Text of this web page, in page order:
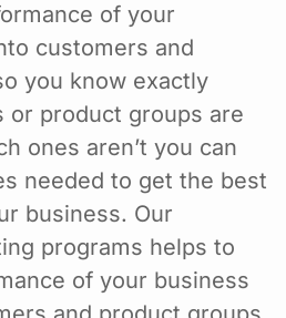
of your
customers and
you know exactly
or product groups are
ones aren’t you can
needed to get the best
business. Our
programs helps to
of your business